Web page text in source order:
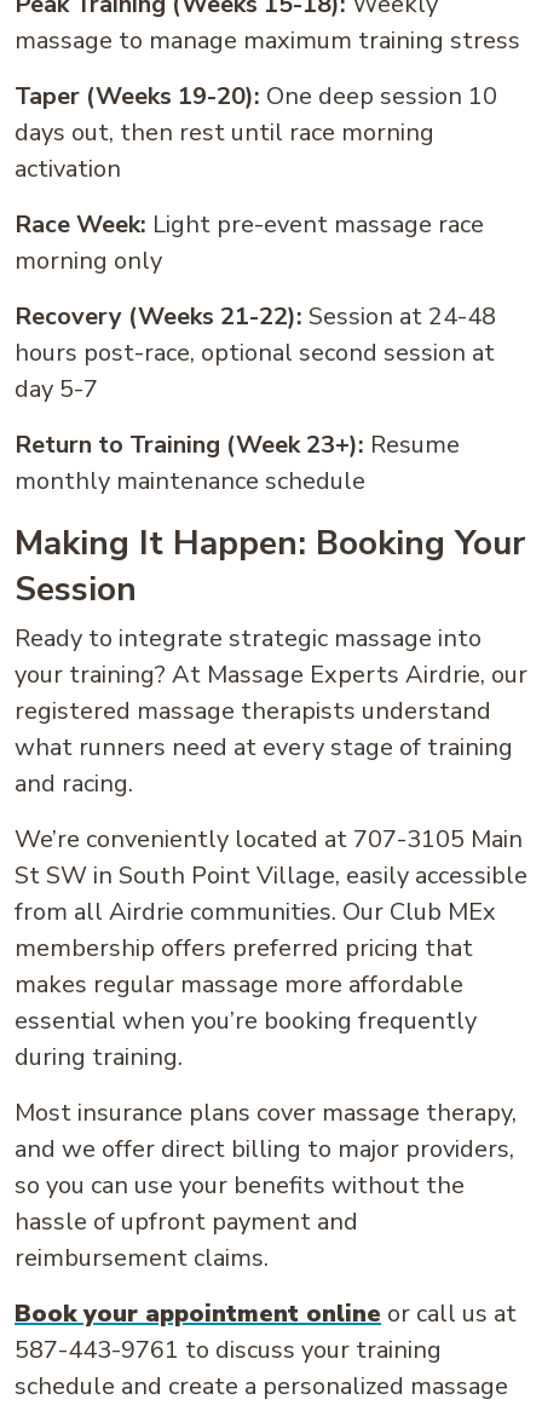
massage to manage maximum training stress
Taper (Weeks 19-20): One deep session 10
days out, then rest until race morning
activation
Race Week: Light pre-event massage race
morning only
Recovery (Weeks 21-22): Session at 24-48
hours post-race, optional second session at
day 5-7
Return to Training (Week 23+): Resume
monthly maintenance schedule
Making It Happen: Booking Your
Session
Ready to integrate strategic massage into
your training? At Massage Experts Airdrie, our
registered massage therapists understand
what runners need at every stage of training
and racing.
We’re conveniently located at 707-3105 Main
St SW in South Point Village, easily accessible
from all Airdrie communities. Our Club MEx
membership offers preferred pricing that
makes regular massage more affordable
essential when you’re booking frequently
during training.
Most insurance plans cover massage therapy,
and we offer direct billing to major providers,
so you can use your benefits without the
hassle of upfront payment and
reimbursement claims.
Book your appointment online or call us at
587-443-9761 to discuss your training
schedule and create a personalized massage